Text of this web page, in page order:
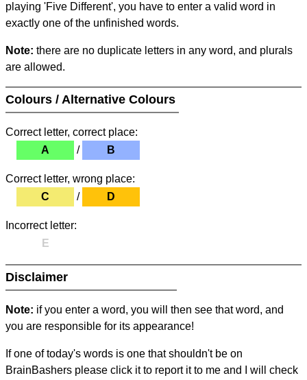
playing 'Five Different', you have to enter a valid word in
exactly one of the unfinished words.
Note: there are no duplicate letters in any word, and plurals
are allowed.
Colours / Alternative Colours
Correct letter, correct place:
A
/ B
Correct letter, wrong place:
C
/ D
Incorrect letter:
E
Disclaimer
Note: if you enter a word, you will then see that word, and
you are responsible for its appearance!
If one of today's words is one that shouldn't be on
BrainBashers please click it to report it to me and I will check